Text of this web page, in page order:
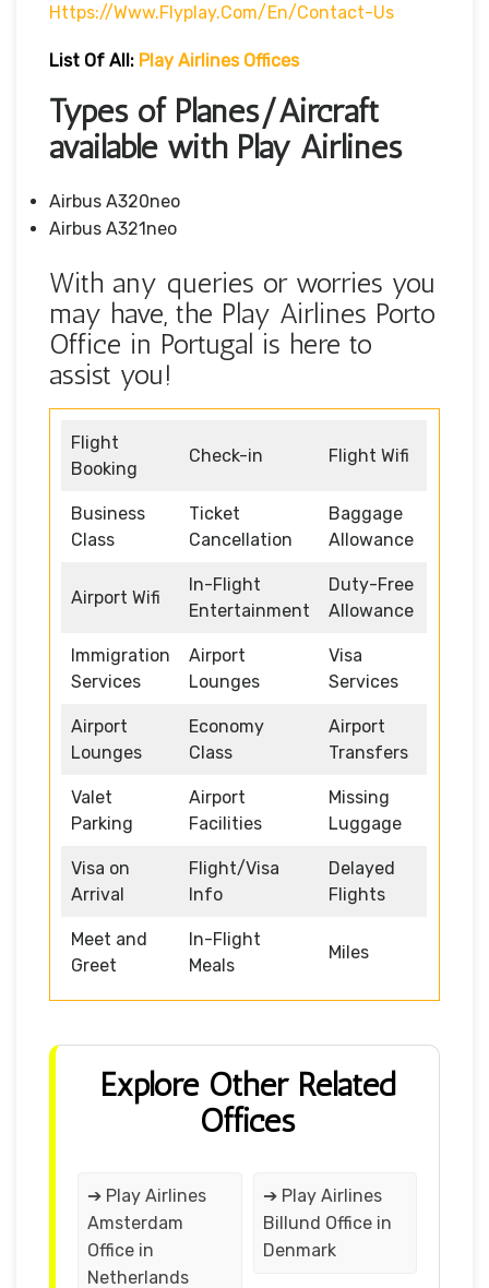
Https://www.flyplay.com/en/contact-Us
List Of All: Play Airlines Offices
Types of Planes/Aircraft
available with Play Airlines
Airbus A320neo
Airbus A321neo
With any queries or worries you
may have, the Play Airlines Porto
Office in Portugal is here to
assist you!
Flight
Booking
Check-in Flight Wifi
Business
Class
Ticket
Cancellation
Baggage
Allowance
Airport Wifi
In-Flight
Entertainment
Duty-Free
Allowance
Immigration
Services
Airport
Lounges
Visa
Services
Airport
Lounges
Economy
Class
Airport
Transfers
Valet
Parking
Airport
Facilities
Missing
Luggage
Visa on
Arrival
Flight/Visa
Info
Delayed
Flights
Meet and
Greet
In-Flight
Meals
Miles
Explore Other Related
Offices
➔ Play Airlines
Amsterdam
Office in
Netherlands
➔ Play Airlines
Billund Office in
Denmark